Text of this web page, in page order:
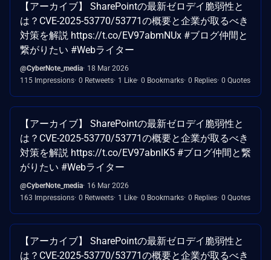
【アーカイブ】 SharePointの最新ゼロデイ脆弱性と
は？CVE-2025-53770/53771の概要と企業が取るべき
対策を解説 https://t.co/EV97abmNUx #ブログ仲間と
繋がりたい #Webライター
@CyberNote_media 18 Mar 2026
115 Impressions 0 Retweets 1 Like 0 Bookmarks 0 Replies 0 Quotes
【アーカイブ】 SharePointの最新ゼロデイ脆弱性と
は？CVE-2025-53770/53771の概要と企業が取るべき
対策を解説 https://t.co/EV97abnlK5 #ブログ仲間と繋
がりたい #Webライター
@CyberNote_media 16 Mar 2026
163 Impressions 0 Retweets 1 Like 0 Bookmarks 0 Replies 0 Quotes
【アーカイブ】 SharePointの最新ゼロデイ脆弱性と
は？CVE-2025-53770/53771の概要と企業が取るべき